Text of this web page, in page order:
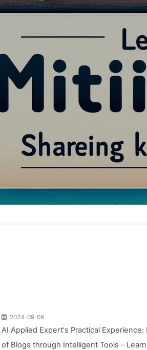
2024-09-09
AI Applied Expert's Practical
of Blogs through Intelligent Tools -